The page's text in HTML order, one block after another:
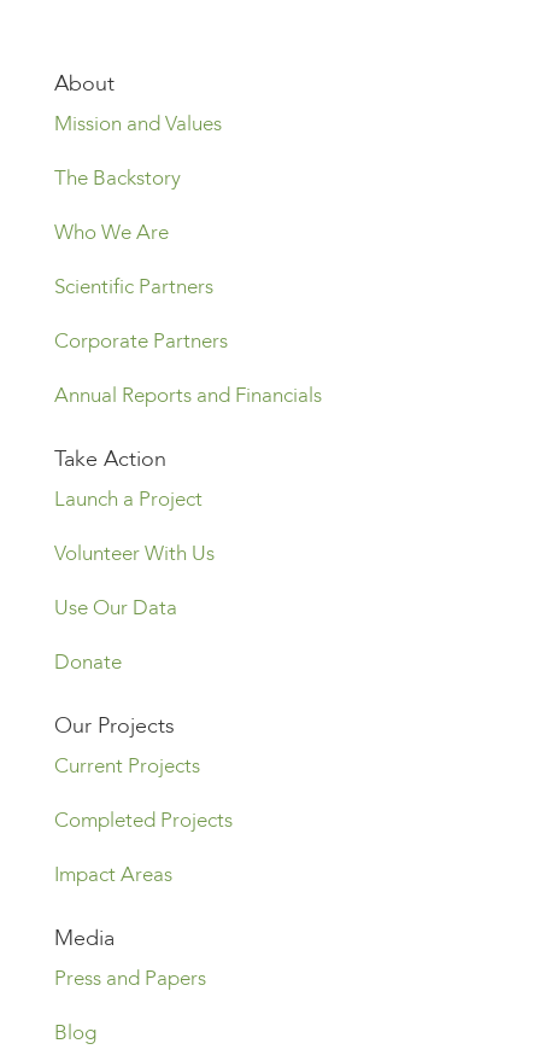
About
Mission and Values
The Backstory
Who We Are
Scientific Partners
Corporate Partners
Annual Reports and Financials
Take Action
Launch a Project
Volunteer With Us
Use Our Data
Donate
Our Projects
Current Projects
Completed Projects
Impact Areas
Media
Press and Papers
Blog